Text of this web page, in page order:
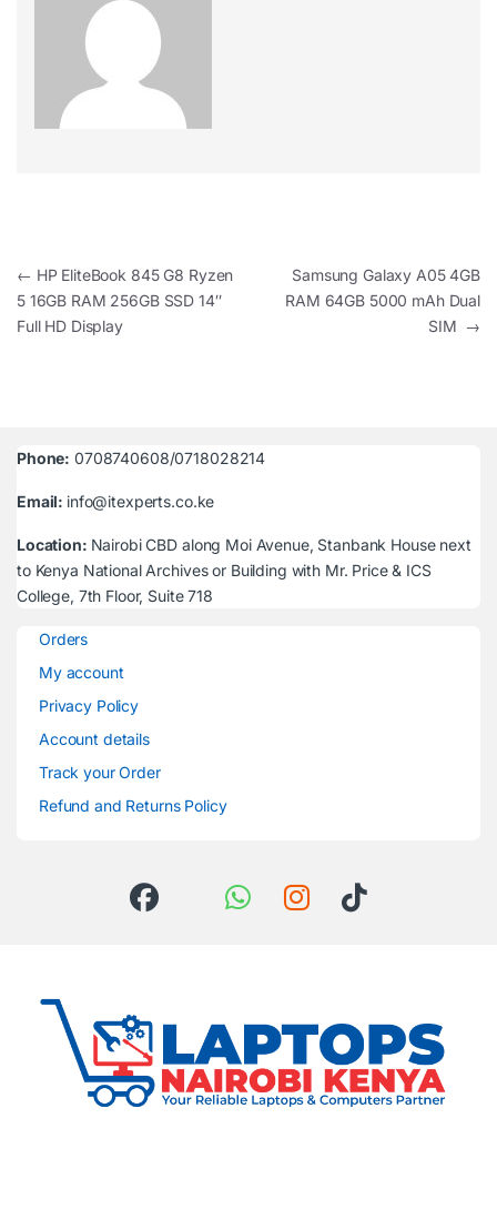
Post navigation
← HP EliteBook 845 G8 Ryzen
5 16GB RAM 256GB SSD 14″
Full HD Display
Samsung Galaxy A05 4GB
RAM 64GB 5000 mAh Dual
SIM →
Phone: 0708740608/0718028214
Email: info@itexperts.co.ke
Location: Nairobi CBD along Moi Avenue, Stanbank House next
to Kenya National Archives or Building with Mr. Price & ICS
College, 7th Floor, Suite 718
Orders
My account
Privacy Policy
Account details
Track your Order
Refund and Returns Policy